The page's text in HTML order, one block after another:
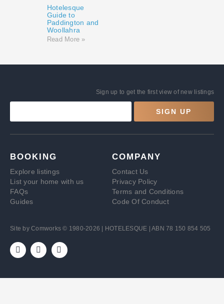
Hotelesque
Guide to
Paddington and
Woollahra
Read More »
Sign up to get the first view of new listings
SIGN UP
BOOKING
Explore listings
List your home with us
FAQs
Guides
COMPANY
Contact Us
Privacy Policy
Terms and Conditions
Code Of Conduct
Site by Comworks© 1980-2026 | HOTELESQUE | ABN 78 150 854 505